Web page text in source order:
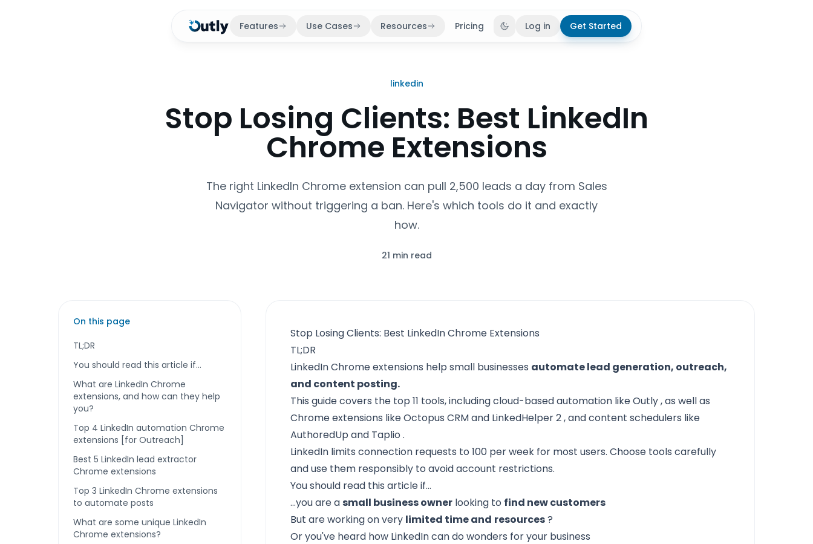
Features Use Cases Resources Pricing Toggle theme
Log in Get Started
linkedin
Stop Losing Clients: Best LinkedIn
Chrome Extensions
The right LinkedIn Chrome extension can pull 2,500 leads a day from Sales
Navigator without triggering a ban. Here's which tools do it and exactly
how.
21 min read
On this page
TL;DR
You should read this article if…
What are LinkedIn Chrome
extensions, and how can they help
you?
Top 4 LinkedIn automation Chrome
extensions [for Outreach]
Best 5 LinkedIn lead extractor
Chrome extensions
Top 3 LinkedIn Chrome extensions
to automate posts
What are some unique LinkedIn
Chrome extensions?
Stop Losing Clients: Best LinkedIn Chrome Extensions
TL;DR
LinkedIn Chrome extensions help small businesses automate lead generation, outreach,
and content posting.
This guide covers the top 11 tools, including cloud-based automation likeOutly, as well as
Chrome extensions likeOctopus CRMand LinkedHelper 2, and content schedulers like
AuthoredUp and Taplio .
LinkedIn limits connection requests to 100 per week for most users. Choose tools carefully
and use them responsibly to avoid account restrictions.
You should read this article if…
...you are asmall business owner looking to find new customers
But are working on very limited time and resources?
Or you've heard how LinkedIn can do wonders for your business